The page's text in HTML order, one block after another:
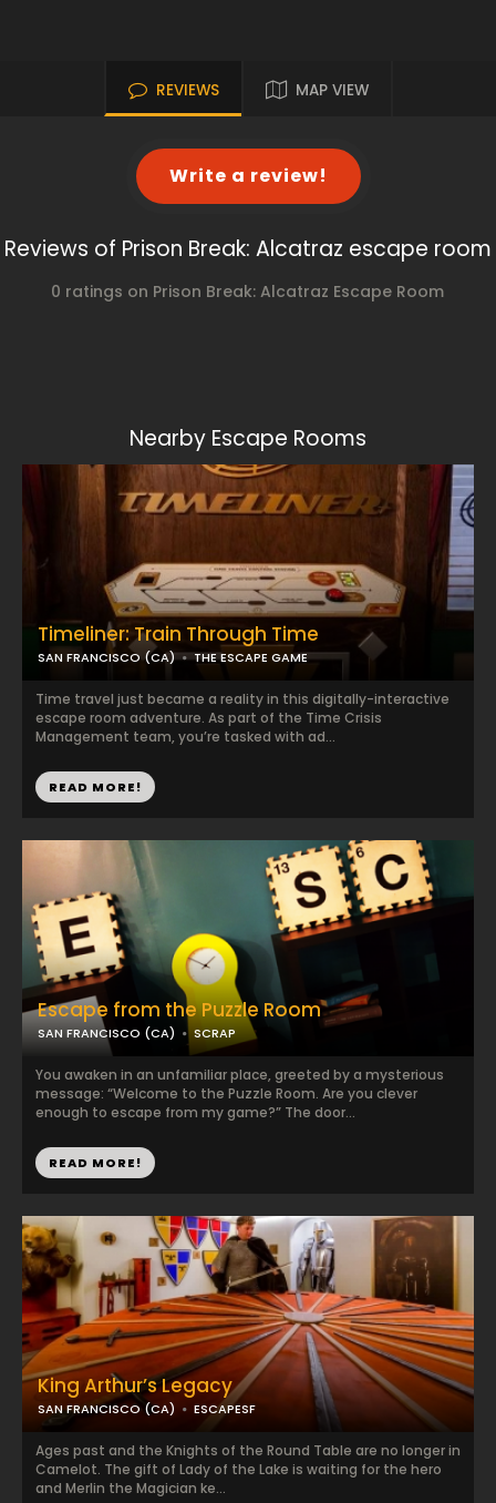
REVIEWS MAP VIEW
Write a review!
Reviews of Prison Break: Alcatraz escape room
0 ratings on Prison Break: Alcatraz Escape Room
Nearby Escape Rooms
Escape from the Puzzle Room
SAN FRANCISCO (CA) SCRAP
You awaken in an unfamiliar place, greeted by a mysterious
message: “Welcome to the Puzzle Room. Are you clever
enough to escape from my game?” The door...
READ MORE!
Timeliner: Train Through Time
SAN FRANCISCO (CA) THE ESCAPE GAME
Time travel just became a reality in this digitally-interactive
escape room adventure. As part of the Time Crisis
Management team, you’re tasked with ad...
READ MORE!
King Arthur’s Legacy
SAN FRANCISCO (CA) ESCAPESF
Ages past and the Knights of the Round Table are no longer in
Camelot. The gift of Lady of the Lake is waiting for the hero
and Merlin the Magician ke...